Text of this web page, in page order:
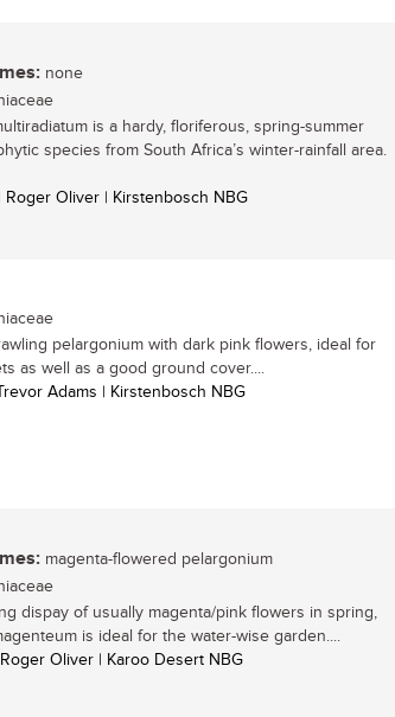
none
is a hardy, floriferous, spring-summer
species from South Africa’s winter-rainfall area.
Oliver | Kirstenbosch NBG
pelargonium with dark pink flowers, ideal for
as well as a good ground cover....
Adams | Kirstenbosch NBG
magenta-flowered pelargonium
dispay of usually magenta/pink flowers in spring,
is ideal for the water-wise garden....
Oliver | Karoo Desert NBG